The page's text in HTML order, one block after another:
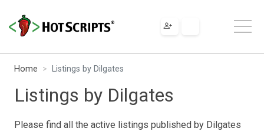
Home Listings by Dilgates
Listings by Dilgates
Please find all the active listings published by Dilgates